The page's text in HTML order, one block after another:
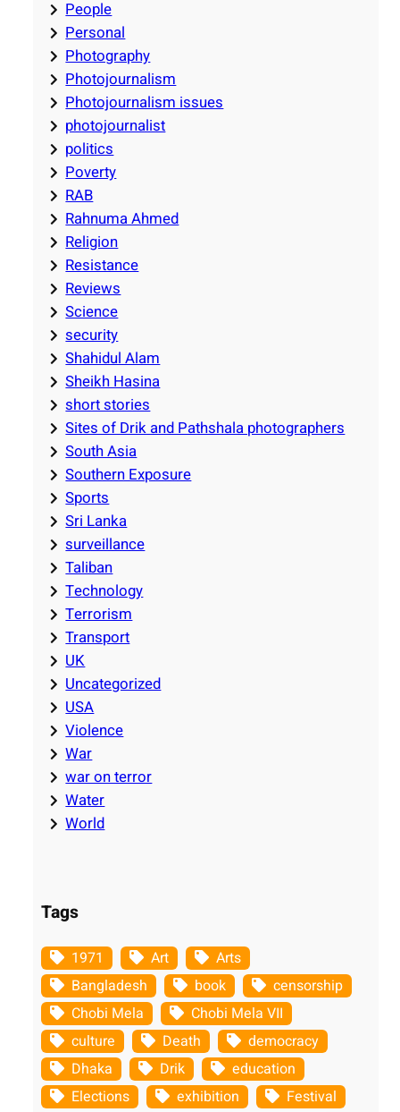
People
Personal
Photography
Photojournalism
Photojournalism issues
photojournalist
politics
Poverty
RAB
Rahnuma Ahmed
Religion
Resistance
Reviews
Science
security
Shahidul Alam
Sheikh Hasina
short stories
Sites of Drik and Pathshala photographers
South Asia
Southern Exposure
Sports
Sri Lanka
surveillance
Taliban
Technology
Terrorism
Transport
UK
Uncategorized
USA
Violence
War
war on terror
Water
World
Tags
1971 Art
Arts
Bangladesh
book
censorship
Chobi Mela
Chobi Mela VII
culture
Death
democracy
Dhaka
Drik
education
Elections
exhibition
Festival